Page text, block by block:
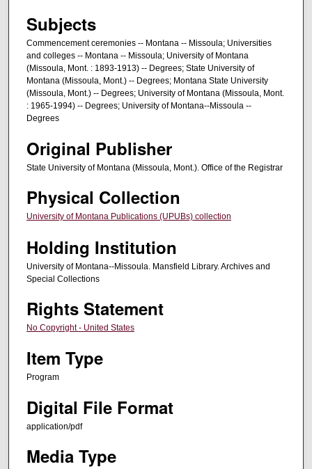
Subjects
Commencement ceremonies -- Montana -- Missoula; Universities
and colleges -- Montana -- Missoula; University of Montana
(Missoula, Mont. : 1893-1913) -- Degrees; State University of
Montana (Missoula, Mont.) -- Degrees; Montana State University
(Missoula, Mont.) -- Degrees; University of Montana (Missoula, Mont.
: 1965-1994) -- Degrees; University of Montana--Missoula --
Degrees
Original Publisher
State University of Montana (Missoula, Mont.). Office of the Registrar
Physical Collection
University of Montana Publications (UPUBs) collection
Holding Institution
University of Montana--Missoula. Mansfield Library. Archives and
Special Collections
Rights Statement
No Copyright - United States
Item Type
Program
Digital File Format
application/pdf
Media Type